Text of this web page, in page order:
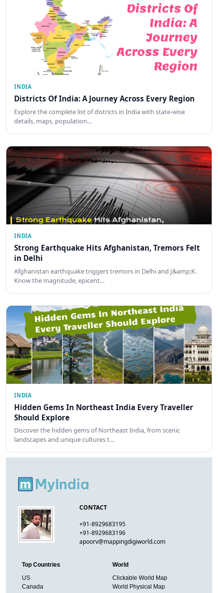
INDIA
Districts Of India: A Journey Across Every Region
Explore the complete list of districts in India with state-wise
details, maps, population…
INDIA
Strong Earthquake Hits Afghanistan, Tremors Felt
in Delhi
Afghanistan earthquake triggers tremors in Delhi and J&amp;K.
Know the magnitude, epicent…
INDIA
Hidden Gems In Northeast India Every Traveller
Should Explore
Discover the hidden gems of Northeast India, from scenic
landscapes and unique cultures t…
CONTACT
+91-8929683195
+91-8929683196
apoorv@mappingdigiworld.com
Top Countries
US
Canada
World
Clickable World Map
World Physical Map